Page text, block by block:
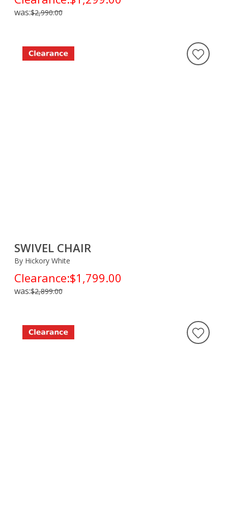
was:$2,990.00
SWIVEL CHAIR
By Hickory White
Clearance:$1,799.00
was:$2,899.00